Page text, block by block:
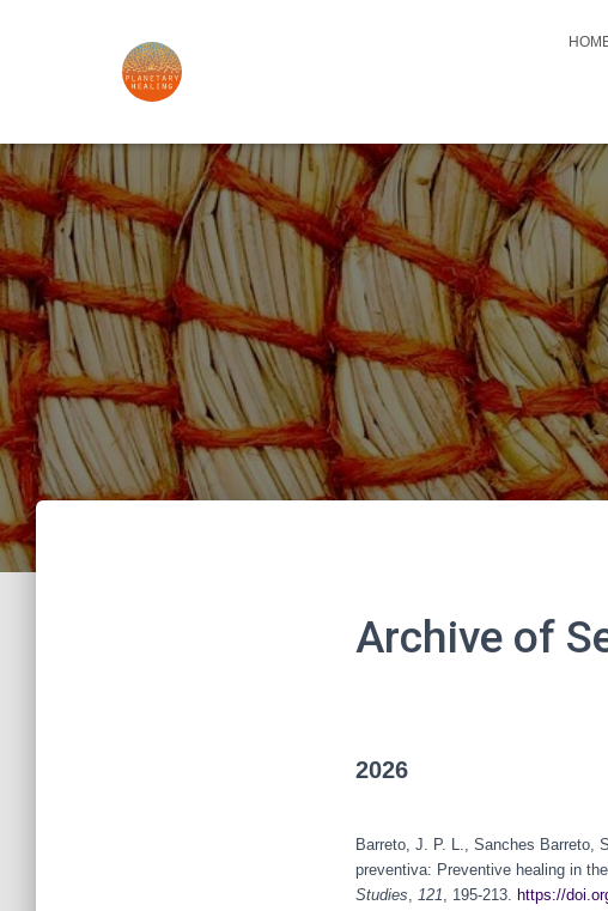
Archive of
2026
Barreto, J. P. L., Sanches Barreto,
preventiva: Preventive healing in
Studies, 121, 195-213. https://